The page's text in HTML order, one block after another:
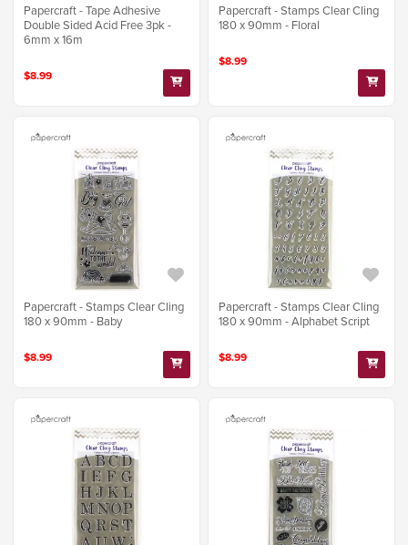
Papercraft - Tape Adhesive
Double Sided Acid Free 3pk -
6mm x 16m
$8.99
Papercraft - Stamps Clear Cling
180 x 90mm - Floral
$8.99
Papercraft - Stamps Clear Cling
180 x 90mm - Baby
$8.99
Papercraft - Stamps Clear Cling
180 x 90mm - Alphabet Script
$8.99